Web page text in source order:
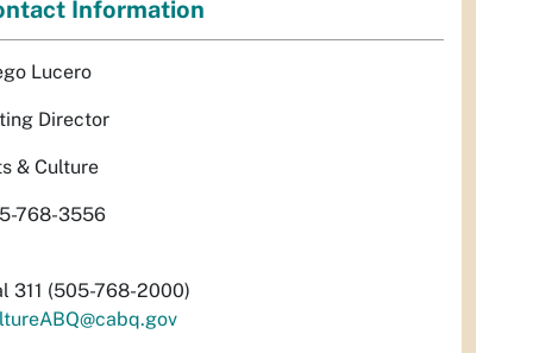
Information
Lucero
Director
& Culture
768-3556
311 (505-768-2000)